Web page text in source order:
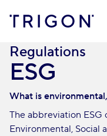
Regulations
ESG
What is
The abbreviation ESG
Environmental, Social